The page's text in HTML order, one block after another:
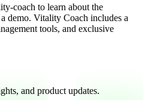
coach to learn about the
demo. Vitality Coach includes a
tools, and exclusive
and product updates.